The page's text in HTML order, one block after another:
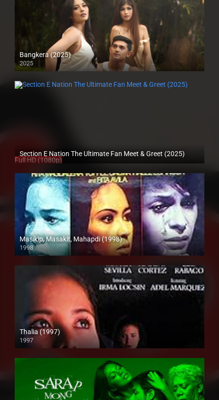
Bangkera (2025)
2025
4K (2160p)
Section E Nation The Ultimate Fan Meet & Greet (2025)
Full HD (1080p)
Masikip, Masakit, Mahapdi (1998)
1998
SD (480p)
Thalia (1997)
1997
SD (480p)